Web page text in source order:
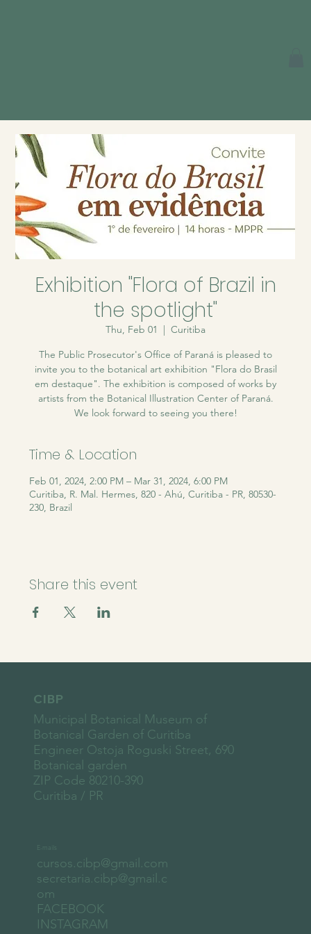
Exhibition "Flora of Brazil in
the spotlight"
Thu, Feb 01
Curitiba
The Public Prosecutor's Office of Paraná is pleased to
invite you to the botanical art exhibition "Flora do Brasil
em destaque". The exhibition is composed of works by
artists from the Botanical Illustration Center of Paraná.
We look forward to seeing you there!
Time & Location
Feb 01, 2024, 2:00 PM – Mar 31, 2024, 6:00 PM
Curitiba, R. Mal. Hermes, 820 - Ahú, Curitiba - PR, 80530-
230, Brazil
Share this event
CIBP
Municipal Botanical Museum of
Botanical Garden of Curitiba
Engineer Ostoja Roguski Street, 690
Botanical garden
ZIP Code 80210-390
Curitiba / PR
cursos.cibp@gmail.com
secretaria.cibp@gmail.c
om
FACEBOOK
INSTAGRAM
E-mails